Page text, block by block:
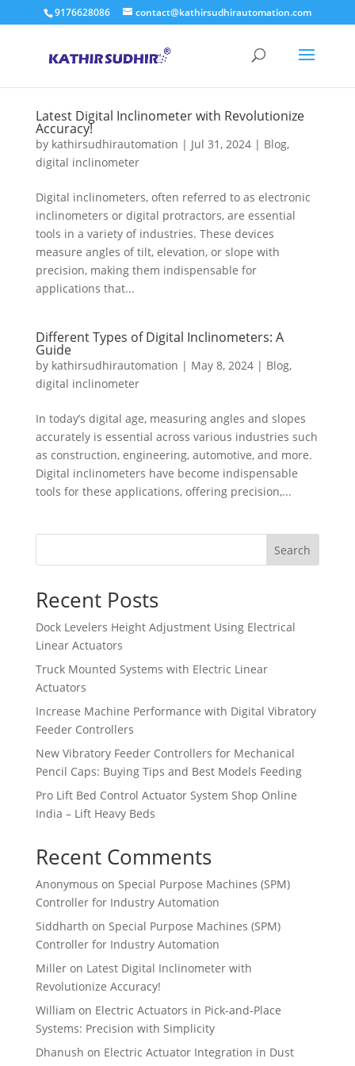
9176628086 contact@kathirsudhirautomation.com
Latest Digital Inclinometer with Revolutionize
Accuracy!
by kathirsudhirautomation | Jul 31, 2024| Blog,
digital inclinometer
Digital inclinometers, often referred to as electronic
inclinometers or digital protractors, are essential
tools in a variety of industries. These devices
measure angles of tilt, elevation, or slope with
precision, making them indispensable for
applications that...
Different Types of Digital Inclinometers: A
Guide
by kathirsudhirautomation | May 8, 2024| Blog,
digital inclinometer
In today’s digital age, measuring angles and slopes
accurately is essential across various industries such
as construction, engineering, automotive, and more.
Digital inclinometers have become indispensable
tools for these applications, offering precision,...
Search
Recent Posts
Dock Levelers Height Adjustment Using Electrical
Linear Actuators
Truck Mounted Systems with Electric Linear
Actuators
Increase Machine Performance with Digital Vibratory
Feeder Controllers
New Vibratory Feeder Controllers for Mechanical
Pencil Caps: Buying Tips and Best Models Feeding
Pro Lift Bed Control Actuator System Shop Online
India – Lift Heavy Beds
Recent Comments
Anonymous on Special Purpose Machines (SPM)
Controller for Industry Automation
Siddharth on Special Purpose Machines (SPM)
Controller for Industry Automation
Milleron Latest Digital Inclinometer with
Revolutionize Accuracy!
William on Electric Actuators in Pick-and-Place
Systems: Precision with Simplicity
Dhanush on Electric Actuator Integration in Dust